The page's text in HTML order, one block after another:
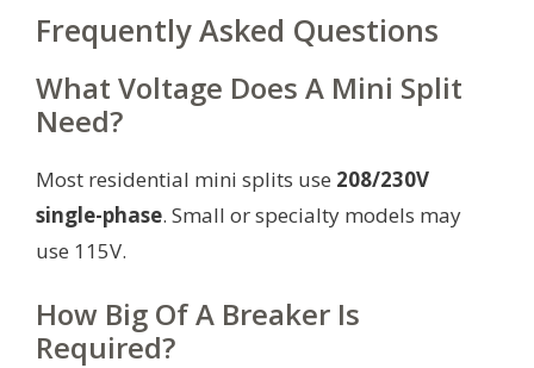
Frequently Asked Questions
What Voltage Does A Mini Split
Need?
Most residential mini splits use 208/230V
single-phase. Small or specialty models may
use 115V.
How Big Of A Breaker Is
Required?